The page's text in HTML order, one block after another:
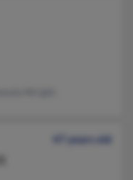
47 years old